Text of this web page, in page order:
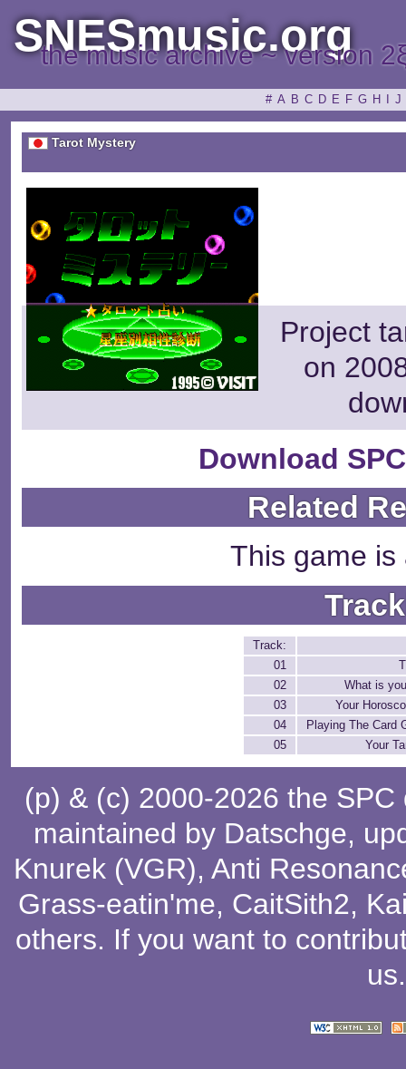
SNESmusic.org
the music archive ~ version
# A B C D E F G H J
Tarot Mystery
Project
on
Download
Related
This game is
Track:
01
02
What is
03
Your
04
Playing The Card
05
Your
(p) & (c) 2000-2026 the
maintained by Datschge,
Knurek (VGR), Anti
Grass-eatin'me, CaitSith2,
others. If you want to
us.